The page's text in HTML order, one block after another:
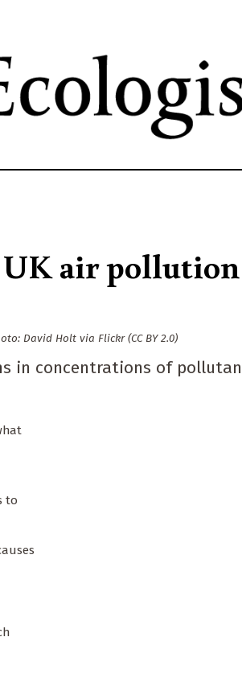
content
UK air pollution
David Holt via Flickr (CC BY 2.0)
in concentrations of
to